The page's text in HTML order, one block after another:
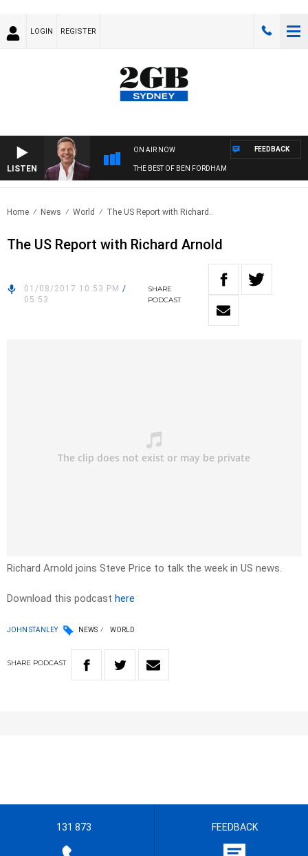
LOGIN REGISTER
LISTEN
ON AIR NOW
THE BEST OF BEN FORDHAM
FEEDBACK
Home News World The US Report with Richard..
The US Report with Richard Arnold
01/08/2017 10:53 PM /
05:53
SHARE
PODCAST
Richard Arnold joins Steve Price to talk the week in US news.
Download this podcast here
JOHN STANLEY NEWS WORLD
SHARE PODCAST
131 873 FEEDBACK